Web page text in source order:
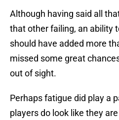
Although having said all
that other failing, an ability
should have added more
missed some great
out of sight.
Perhaps fatigue did play a
players do look like they